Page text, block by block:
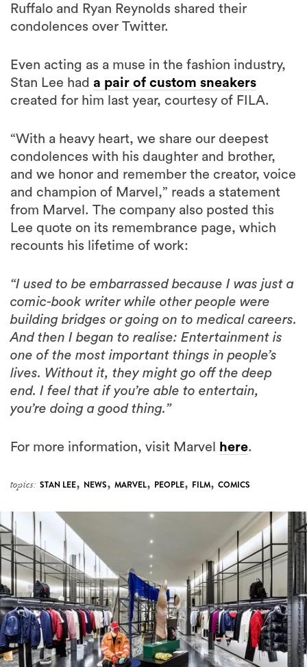
Even acting as a muse in the fashion industry,
created for him last year, courtesy of FILA.
“With a heavy heart, we share our deepest
and we honor and remember the creator, voice
and champion of Marvel,” reads a statement
from Marvel. The company also posted this
Lee quote on its remembrance page, which
recounts his lifetime of work:
“I used to be embarrassed because I was just a
building bridges or going on to medical careers.
And then I began to realise: Entertainment is
one of the most important things in people’s
lives. Without it, they might go off the deep
end. I feel that if you’re able to entertain,
you’re doing a good thing.”
For more information, visit Marvel
topics: STAN LEE,NEWS,MARVEL,PEOPLE,FILM, COMICS